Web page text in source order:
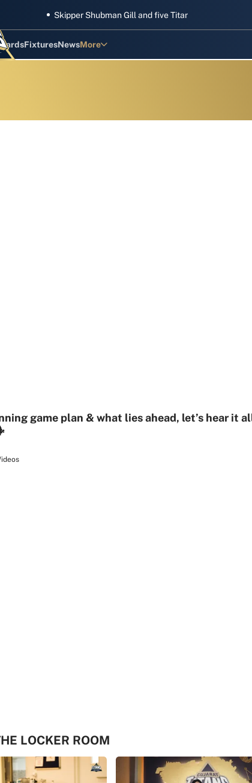
Skipper Shubman Gill and five Titans gear up for Sri Lanka
FixturesNewsMore
game plan & what lies ahead, let’s hear it
LOCKER ROOM